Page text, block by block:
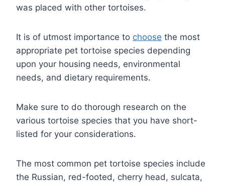
was placed with other tortoises.
It is of utmost importance to choose the most
appropriate pet tortoise species depending
upon your housing needs, environmental
needs, and dietary requirements.
Make sure to do thorough research on the
various tortoise species that you have short-
listed for your considerations.
The most common pet tortoise species include
the Russian, red-footed, cherry head, sulcata,